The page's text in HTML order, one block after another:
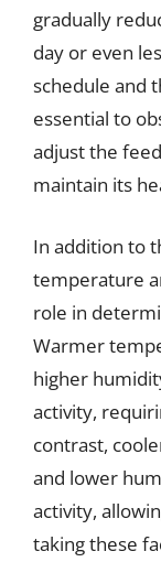
gradually
day or even
schedule and
essential to
adjust the
maintain its
In addition to
temperature
role in
Warmer
higher
activity,
contrast,
and lower
activity,
taking these